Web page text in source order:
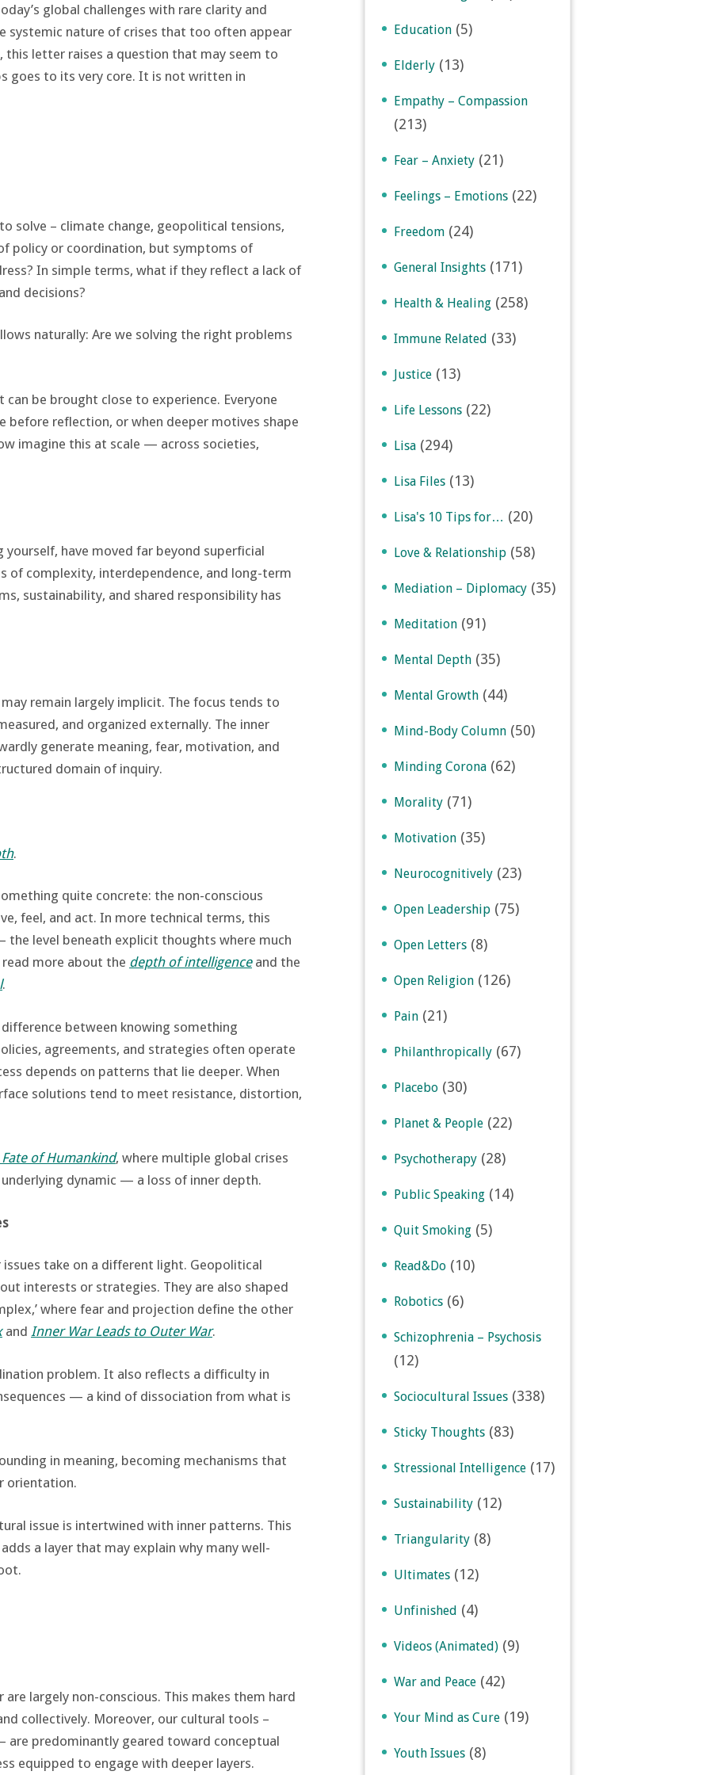
global challenges with rare clarity and
systemic nature of crises that too often appear
letter raises a question that may seem to
goes to its very core. It is not written in
solve – climate change, geopolitical tensions,
policy or coordination, but symptoms of
In simple terms, what if they reflect a lack of
decisions?
naturally: Are we solving the right problems
be brought close to experience. Everyone
before reflection, or when deeper motives shape
imagine this at scale — across societies,
yourself, have moved far beyond superficial
of complexity, interdependence, and long-term
sustainability, and shared responsibility has
remain largely implicit. The focus tends to
and organized externally. The inner
generate meaning, fear, motivation, and
domain of inquiry.
.
quite concrete: the non-conscious
feel, and act. In more technical terms, this
the level beneath explicit thoughts where much
read more about the depth of intelligenceand the
.
between knowing something
agreements, and strategies often operate
depends on patterns that lie deeper. When
solutions tend to meet resistance, distortion,
of Humankind, where multiple global crises
dynamic — a loss of inner depth.
take on a different light. Geopolitical
interests or strategies. They are also shaped
where fear and projection define the other
and Inner War Leads to Outer War.
problem. It also reflects a difficulty in
— a kind of dissociation from what is
in meaning, becoming mechanisms that
orientation.
issue is intertwined with inner patterns. This
a layer that may explain why many well-
largely non-conscious. This makes them hard
collectively. Moreover, our cultural tools –
are predominantly geared toward conceptual
equipped to engage with deeper layers.
Education (5)
Elderly (13)
Empathy – Compassion
(213)
Fear – Anxiety (21)
Feelings – Emotions (22)
Freedom (24)
General Insights (171)
Health & Healing (258)
Immune Related (33)
Justice (13)
Life Lessons (22)
Lisa (294)
Lisa Files (13)
Lisa's 10 Tips for… (20)
Love & Relationship (58)
Mediation – Diplomacy (35)
Meditation (91)
Mental Depth (35)
Mental Growth (44)
Mind-Body Column (50)
Minding Corona (62)
Morality (71)
Motivation (35)
Neurocognitively (23)
Open Leadership (75)
Open Letters (8)
Open Religion (126)
Pain (21)
Philanthropically (67)
Placebo (30)
Planet & People (22)
Psychotherapy (28)
Public Speaking (14)
Quit Smoking (5)
Read&Do (10)
Robotics (6)
Schizophrenia – Psychosis
(12)
Sociocultural Issues (338)
Sticky Thoughts (83)
Stressional Intelligence (17)
Sustainability (12)
Triangularity (8)
Ultimates (12)
Unfinished (4)
Videos (Animated) (9)
War and Peace (42)
Your Mind as Cure (19)
Youth Issues (8)